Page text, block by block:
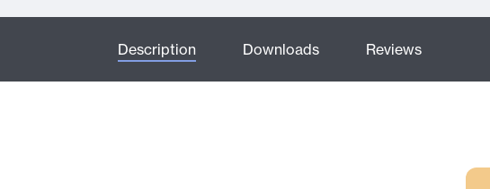
Description Downloads Reviews